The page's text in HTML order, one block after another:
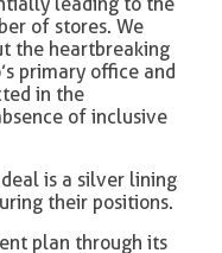
of stores. We
the heartbreaking
primary office and
in the
of inclusive
is a silver lining
their positions.
plan through its